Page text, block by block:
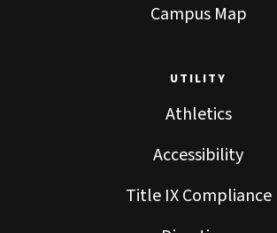
Campus Map
UTILITY
Athletics
Accessibility
Title IX Compliance